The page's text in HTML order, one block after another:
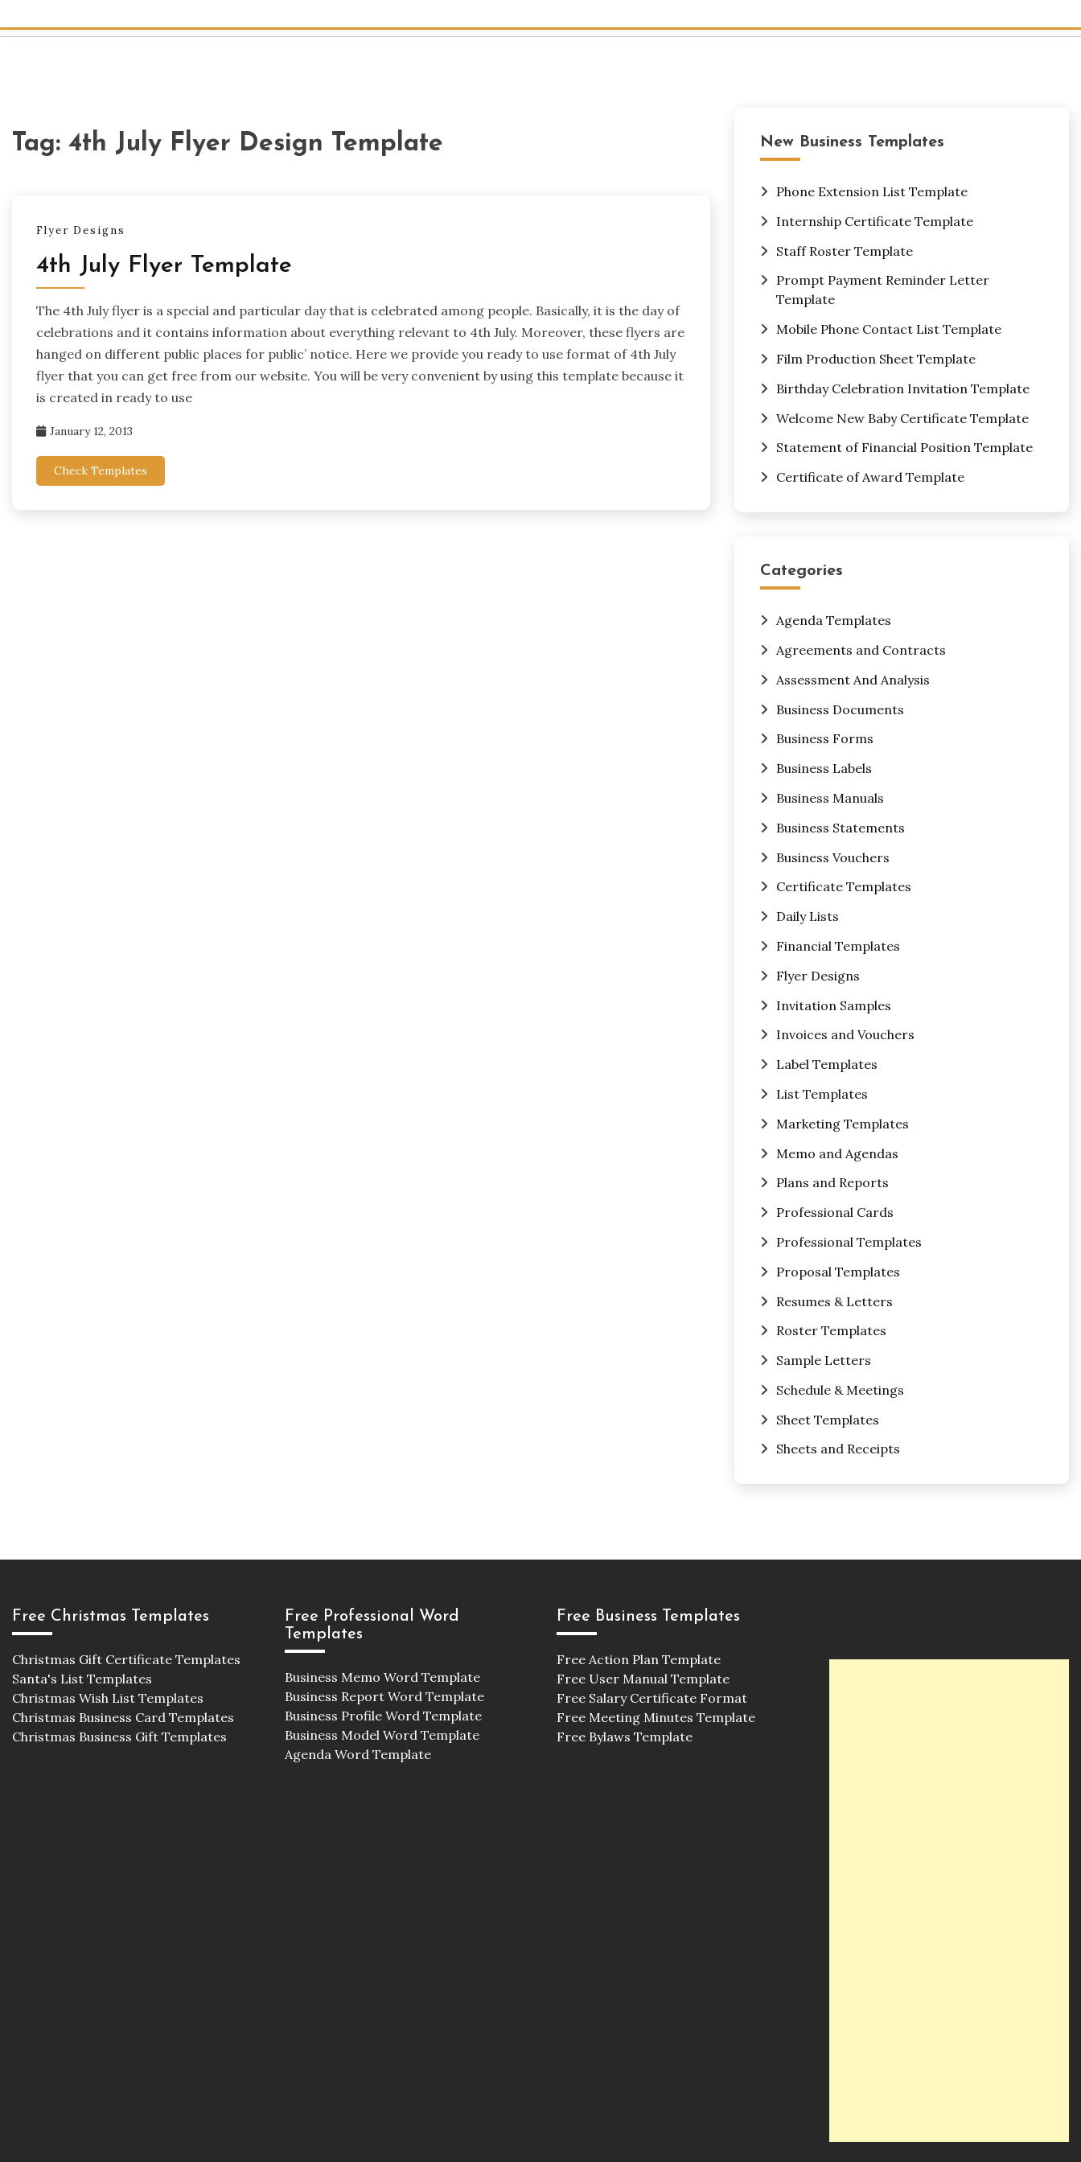
Tag: 4th July Flyer Design Template
Flyer Designs
4th July Flyer Template
The 4th July flyer is a special and particular day that is celebrated among people. Basically, it is the day of
celebrations and it contains information about everything relevant to 4th July. Moreover, these flyers are
hanged on different public places for public’ notice. Here we provide you ready to use format of 4th July
flyer that you can get free from our website. You will be very convenient by using this template because it
is created in ready to use
January 12, 2013
Check Templates
New Business Templates
Phone Extension List Template
Internship Certificate Template
Staff Roster Template
Prompt Payment Reminder Letter
Template
Mobile Phone Contact List Template
Film Production Sheet Template
Birthday Celebration Invitation Template
Welcome New Baby Certificate Template
Statement of Financial Position Template
Certificate of Award Template
Categories
Agenda Templates
Agreements and Contracts
Assessment And Analysis
Business Documents
Business Forms
Business Labels
Business Manuals
Business Statements
Business Vouchers
Certificate Templates
Daily Lists
Financial Templates
Flyer Designs
Invitation Samples
Invoices and Vouchers
Label Templates
List Templates
Marketing Templates
Memo and Agendas
Plans and Reports
Professional Cards
Professional Templates
Proposal Templates
Resumes & Letters
Roster Templates
Sample Letters
Schedule & Meetings
Sheet Templates
Sheets and Receipts
Free Christmas Templates
Christmas Gift Certificate Templates
Santa's List Templates
Christmas Wish List Templates
Christmas Business Card Templates
Christmas Business Gift Templates
Free Professional Word
Templates
Business Memo Word Template
Business Report Word Template
Business Profile Word Template
Business Model Word Template
Agenda Word Template
Free Business Templates
Free Action Plan Template
Free User Manual Template
Free Salary Certificate Format
Free Meeting Minutes Template
Free Bylaws Template